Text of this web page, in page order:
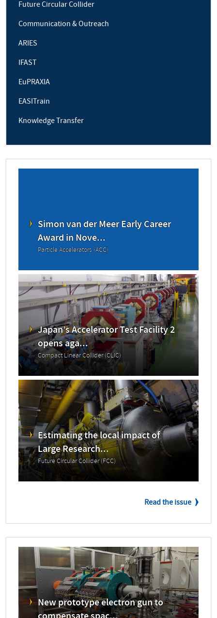
Future Circular Collider
Communication & Outreach
ARIES
IFAST
EuPRAXIA
EASITrain
Knowledge Transfer
Simon van der Meer Early Career
Award in Nove...
Particle Accelerators (ACC)
Japan’s Accelerator Test Facility 2
opens aga...
Compact Linear Collider (CLIC)
Estimating the local impact of
Large Research...
Future Circular Collider (FCC)
Read the issue
New prototype electron gun to